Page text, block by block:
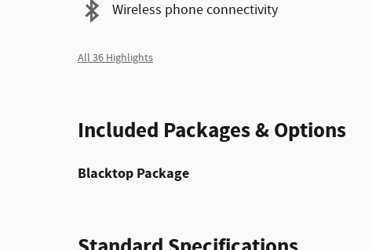
Wireless phone connectivity
All 36 Highlights
Included Packages & Options
Blacktop Package